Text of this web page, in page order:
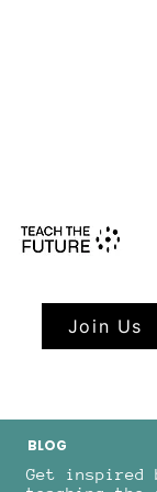
Join Us
BLOG
Get inspired